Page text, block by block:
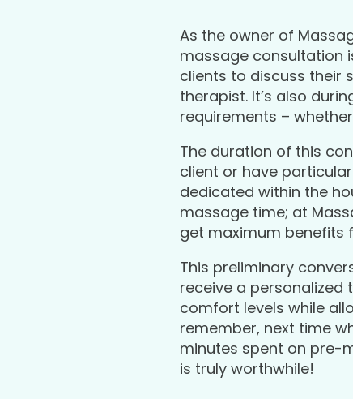
As the owner of
massage consultation
clients to discuss their
therapist. It’s also
requirements –
The duration of this
client or have
dedicated within the
massage time; at
get maximum benefits
This preliminary
receive a
comfort levels while
remember, next time
minutes spent on pre-
is truly worthwhile!